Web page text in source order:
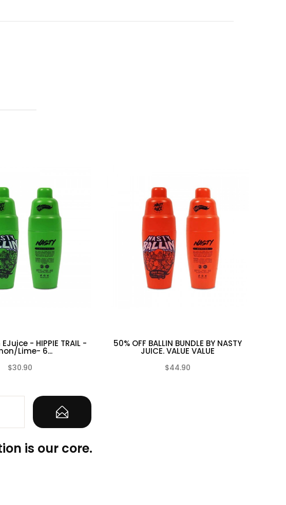
- HIPPIE TRAIL -
Lime- 6...
$30.90
50% OFF BALLIN BUNDLE BY NASTY
JUICE. VALUE VALUE
$44.90
is our core.